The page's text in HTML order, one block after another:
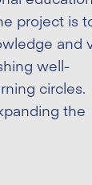
project is
and
well-
circles.
the